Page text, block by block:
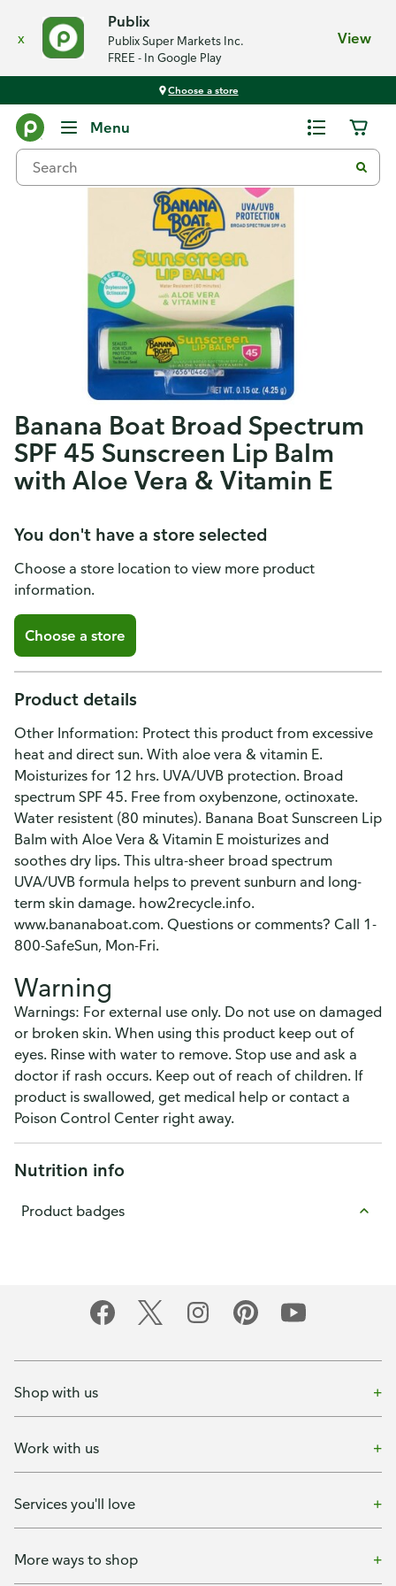
x
Publix
Publix Super Markets Inc.
FREE - In Google Play
View
Choose a store
Menu
Banana Boat Broad Spectrum
SPF 45 Sunscreen Lip Balm
with Aloe Vera & Vitamin E
You don't have a store selected
Choose a store location to view more product
information.
Choose a store
Product details
Other Information: Protect this product from excessive
heat and direct sun. With aloe vera & vitamin E.
Moisturizes for 12 hrs. UVA/UVB protection. Broad
spectrum SPF 45. Free from oxybenzone, octinoxate.
Water resistent (80 minutes). Banana Boat Sunscreen Lip
Balm with Aloe Vera & Vitamin E moisturizes and
soothes dry lips. This ultra-sheer broad spectrum
UVA/UVB formula helps to prevent sunburn and long-
term skin damage. how2recycle.info.
www.bananaboat.com. Questions or comments? Call 1-
800-SafeSun, Mon-Fri.
Warning
Warnings: For external use only. Do not use on damaged
or broken skin. When using this product keep out of
eyes. Rinse with water to remove. Stop use and ask a
doctor if rash occurs. Keep out of reach of children. If
product is swallowed, get medical help or contact a
Poison Control Center right away.
Nutrition info
Product badges
Shop with us
Work with us
Services you'll love
More ways to shop